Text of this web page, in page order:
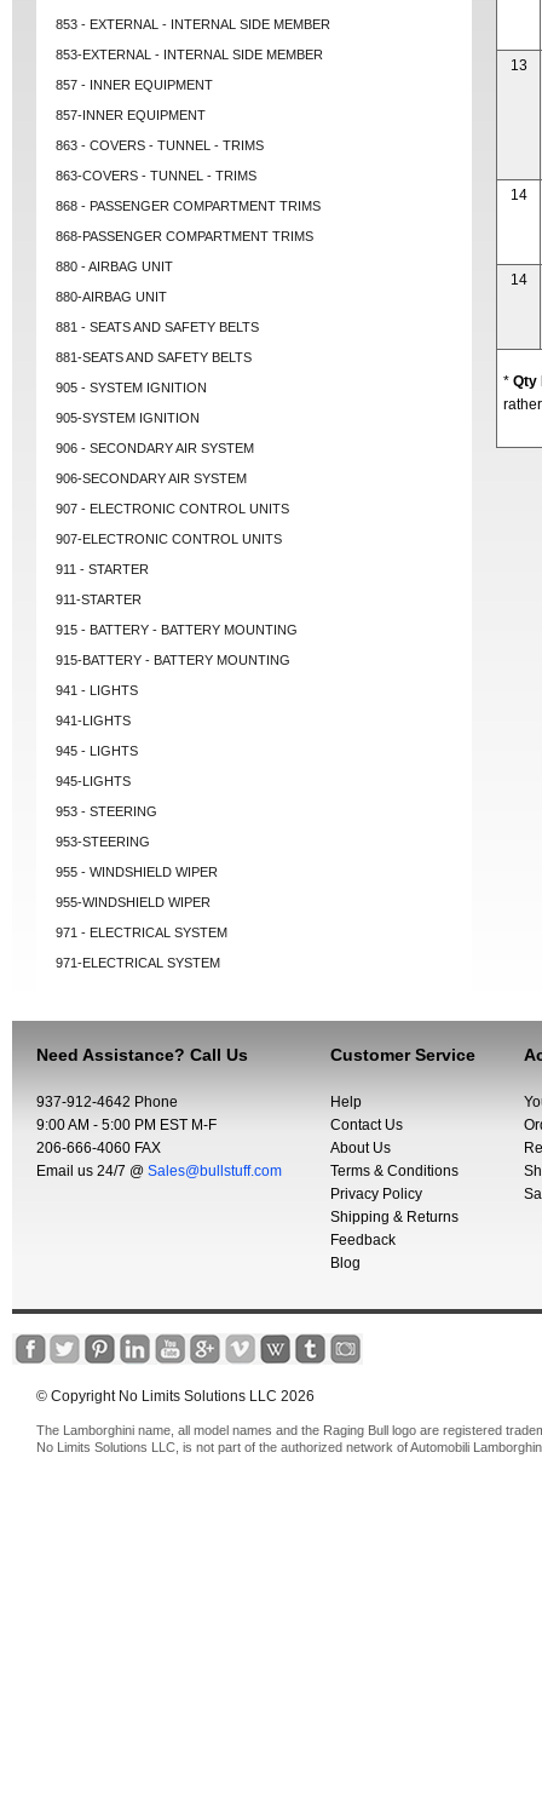
853 - EXTERNAL - INTERNAL SIDE MEMBER
853-EXTERNAL - INTERNAL SIDE MEMBER
857 - INNER EQUIPMENT
857-INNER EQUIPMENT
863 - COVERS - TUNNEL - TRIMS
863-COVERS - TUNNEL - TRIMS
868 - PASSENGER COMPARTMENT TRIMS
868-PASSENGER COMPARTMENT TRIMS
880 - AIRBAG UNIT
880-AIRBAG UNIT
881 - SEATS AND SAFETY BELTS
881-SEATS AND SAFETY BELTS
905 - SYSTEM IGNITION
905-SYSTEM IGNITION
906 - SECONDARY AIR SYSTEM
906-SECONDARY AIR SYSTEM
907 - ELECTRONIC CONTROL UNITS
907-ELECTRONIC CONTROL UNITS
911 - STARTER
911-STARTER
915 - BATTERY - BATTERY MOUNTING
915-BATTERY - BATTERY MOUNTING
941 - LIGHTS
941-LIGHTS
945 - LIGHTS
945-LIGHTS
953 - STEERING
953-STEERING
955 - WINDSHIELD WIPER
955-WINDSHIELD WIPER
971 - ELECTRICAL SYSTEM
971-ELECTRICAL SYSTEM
13
14
14
* Qty
Need Assistance? Call Us
937-912-4642 Phone
9:00 AM - 5:00 PM EST M-F
206-666-4060 FAX
Email us 24/7 @ Sales@bullstuff.com
Customer Service
Help
Contact Us
About Us
Terms & Conditions
Privacy Policy
Shipping & Returns
Feedback
Blog
© Copyright No Limits Solutions LLC 2026
The Lamborghini name, all model names and the Raging Bull logo are registered
No Limits Solutions LLC, is not part of the authorized network of Automobili